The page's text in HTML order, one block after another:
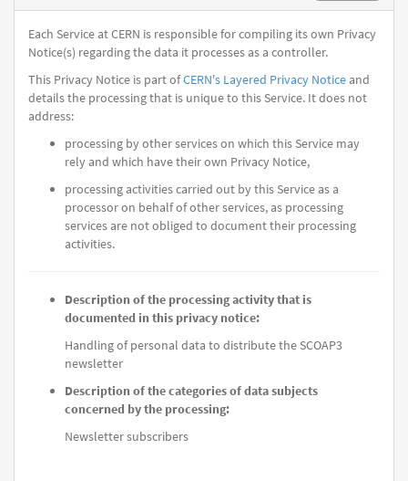
Each Service at CERN is responsible for compiling its own Privacy
Notice(s) regarding the data it processes as a controller.
This Privacy Notice is part ofCERN's Layered Privacy Noticeand
details the processing that is unique to this Service. It does not
address:
processing by other services on which this Service may
rely and which have their own Privacy Notice,
processing activities carried out by this Service as a
processor on behalf of other services, as processing
services are not obliged to document their processing
activities.
Description of the processing activity that is
documented in this privacy notice:
Handling of personal data to distribute the SCOAP3
newsletter
Description of the categories of data subjects
concerned by the processing:
Newsletter subscribers